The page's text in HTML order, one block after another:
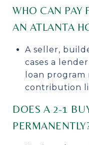
WHO CAN PAY
AN ATLANTA
A seller,
cases a
loan
contribution
DOES A 2-1